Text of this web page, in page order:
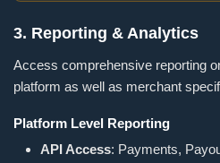
3. Reporting & Analytics
Access comprehensive reporting
platform as well as merchant
Platform Level Reporting
API Access: Payments,